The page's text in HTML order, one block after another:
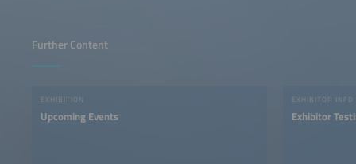
Further Content
EXHIBITION
Upcoming Events
EXHIBITOR INFO
Exhibitor